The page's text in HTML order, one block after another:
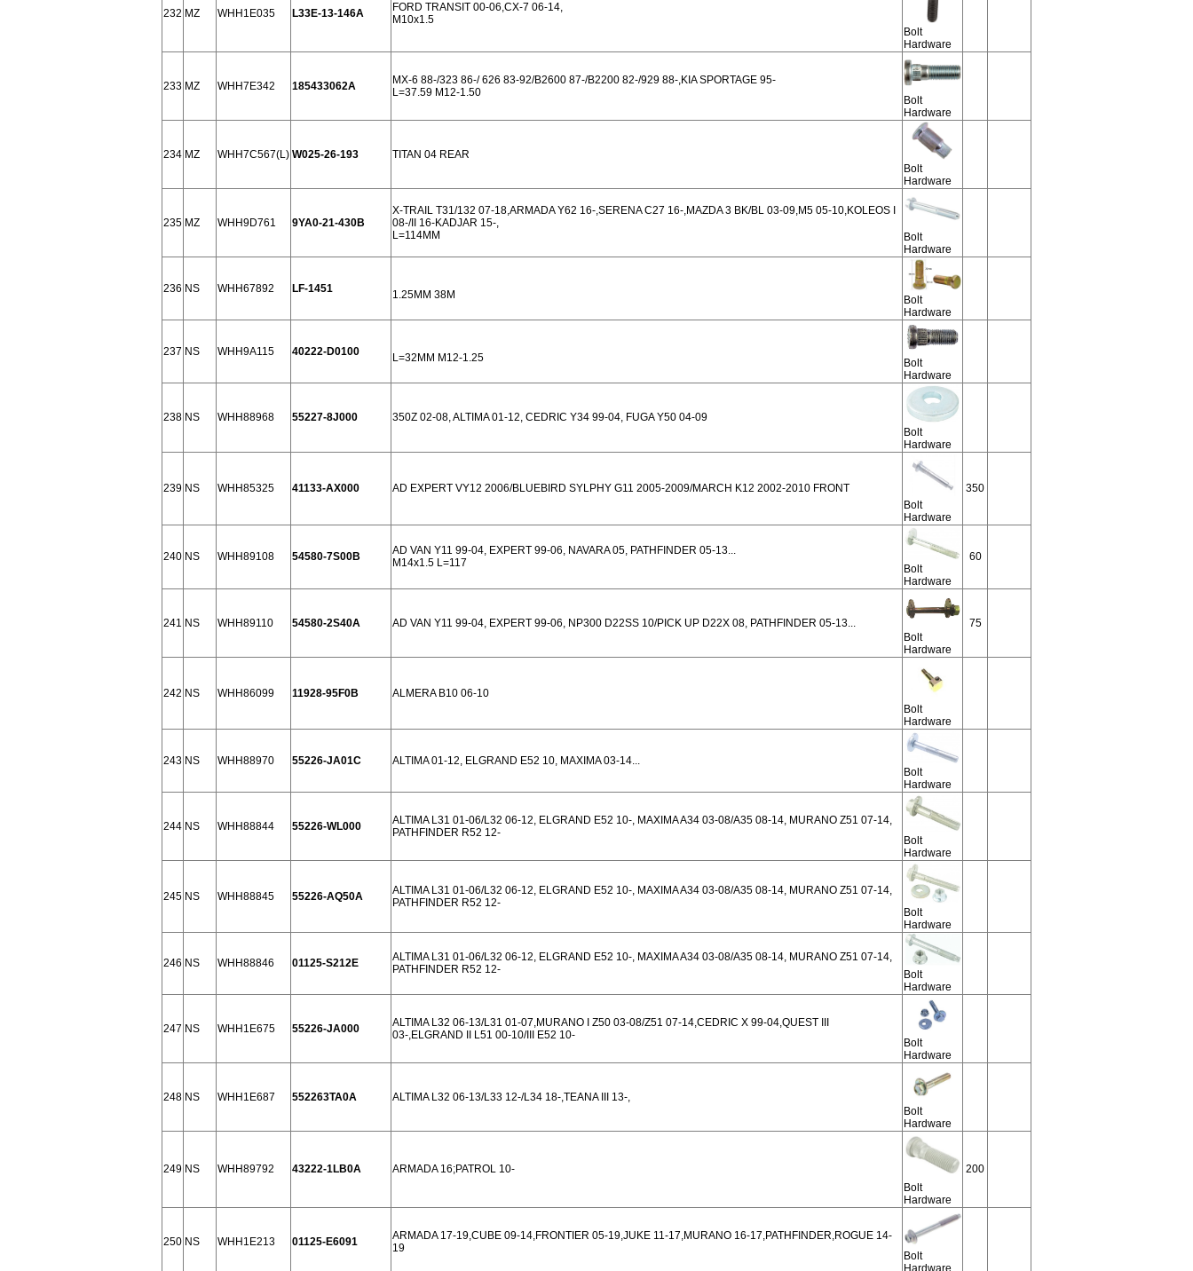
232 MZ WHH1E035 L33E-13-146A
FORD TRANSIT 00-06,CX-7 06-14,
M10x1.5
Bolt
Hardware
233 MZ WHH7E342 185433062A
MX-6 88-/323 86-/ 626 83-92/B2600 87-/B2200 82-/929 88-,KIA SPORTAGE 95-
L=37.59 M12-1.50
Bolt
Hardware
234 MZ WHH7C567(L) W025-26-193
TITAN 04 REAR
Bolt
Hardware
235 MZ WHH9D761 9YA0-21-430B
X-TRAIL T31/132 07-18,ARMADA Y62 16-,SERENA C27 16-,MAZDA 3 BK/BL 03-09,M5 05-10,KOLEOS I
08-/II 16-KADJAR 15-,
L=114MM
Bolt
Hardware
236 NS WHH67892 LF-1451 1.25MM 38M
Bolt
Hardware
237 NS WHH9A115 40222-D0100 L=32MM M12-1.25
Bolt
Hardware
238 NS WHH88968 55227-8J000
350Z 02-08, ALTIMA 01-12, CEDRIC Y34 99-04, FUGA Y50 04-09
Bolt
Hardware
239 NS WHH85325 41133-AX000
AD EXPERT VY12 2006/BLUEBIRD SYLPHY G11 2005-2009/MARCH K12 2002-2010 FRONT
Bolt
Hardware
350
240 NS WHH89108 54580-7S00B
AD VAN Y11 99-04, EXPERT 99-06, NAVARA 05, PATHFINDER 05-13...
M14x1.5 L=117
Bolt
Hardware
60
241 NS WHH89110 54580-2S40A
AD VAN Y11 99-04, EXPERT 99-06, NP300 D22SS 10/PICK UP D22X 08, PATHFINDER 05-13...
Bolt
Hardware
75
242 NS WHH86099 11928-95F0B
ALMERA B10 06-10
Bolt
Hardware
243 NS WHH88970 55226-JA01C
ALTIMA 01-12, ELGRAND E52 10, MAXIMA 03-14...
Bolt
Hardware
244 NS WHH88844 55226-WL000
ALTIMA L31 01-06/L32 06-12, ELGRAND E52 10-, MAXIMA A34 03-08/A35 08-14, MURANO Z51 07-14,
PATHFINDER R52 12-
Bolt
Hardware
245 NS WHH88845 55226-AQ50A
ALTIMA L31 01-06/L32 06-12, ELGRAND E52 10-, MAXIMA A34 03-08/A35 08-14, MURANO Z51 07-14,
PATHFINDER R52 12-
Bolt
Hardware
246 NS WHH88846 01125-S212E
ALTIMA L31 01-06/L32 06-12, ELGRAND E52 10-, MAXIMA A34 03-08/A35 08-14, MURANO Z51 07-14,
PATHFINDER R52 12-
Bolt
Hardware
247 NS WHH1E675 55226-JA000
ALTIMA L32 06-13/L31 01-07,MURANO I Z50 03-08/Z51 07-14,CEDRIC X 99-04,QUEST III
03-,ELGRAND II L51 00-10/III E52 10-
Bolt
Hardware
248 NS WHH1E687 552263TA0A
ALTIMA L32 06-13/L33 12-/L34 18-,TEANA III 13-,
Bolt
Hardware
249 NS WHH89792 43222-1LB0A
ARMADA 16;PATROL 10-
Bolt
Hardware
200
250 NS WHH1E213 01125-E6091
ARMADA 17-19,CUBE 09-14,FRONTIER 05-19,JUKE 11-17,MURANO 16-17,PATHFINDER,ROGUE 14-
19
Bolt